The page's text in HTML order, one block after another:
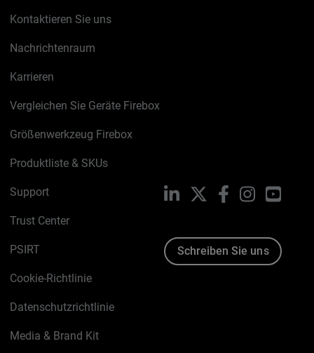
Kontaktieren Sie uns
Nachrichtenraum
Karrieren
Vergleichen Sie Geräte Firebox
Größenwerkzeug Firebox
Produktliste & SKUs
Support
Trust Center
PSIRT
Cookie-Richtlinie
Datenschutzrichtlinie
Media & Brand Kit
LinkedIn FacebookInstagram
Schreiben Sie uns